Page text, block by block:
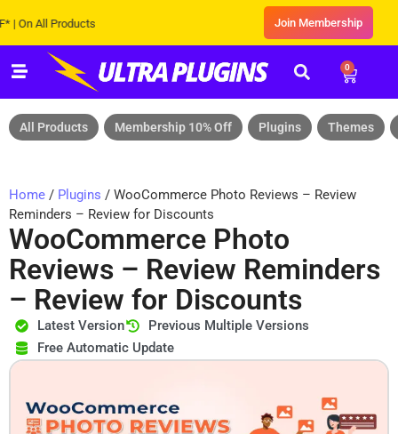
Products Join Membership
0
All Products Membership 10% Off Plugins Themes
Home / Plugins / WooCommerce Photo Reviews – Review
Reminders – Review for Discounts
WooCommerce Photo
Reviews – Review Reminders
– Review for Discounts
Latest Version
Previous Multiple Versions
Free Automatic Update